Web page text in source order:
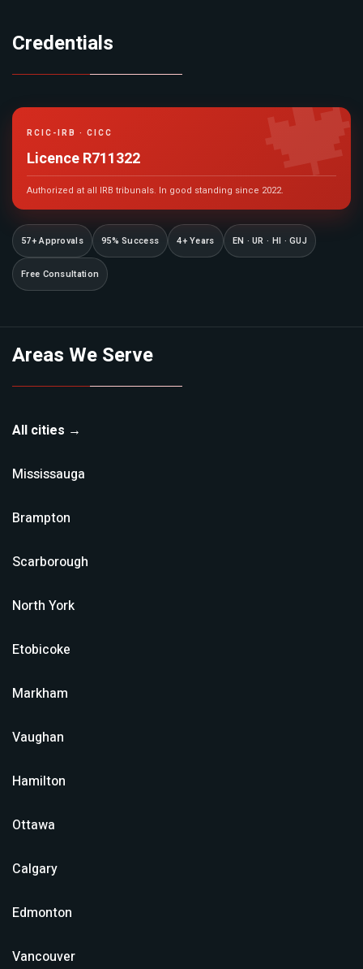
Credentials
RCIC-IRB · CICC
Licence R711322
Authorized at all IRB tribunals. In good standing since 2022.
57+ Approvals 95% Success 4+ Years EN · UR · HI · GUJ
Free Consultation
Areas We Serve
All cities →
Mississauga
Brampton
Scarborough
North York
Etobicoke
Markham
Vaughan
Hamilton
Ottawa
Calgary
Edmonton
Vancouver